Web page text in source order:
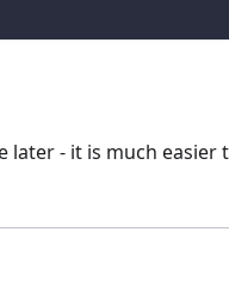
later - it is much easier